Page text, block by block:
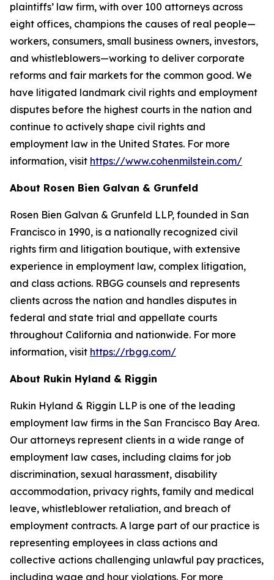
plaintiffs’ law firm, with over 100 attorneys across
eight offices, champions the causes of real people—
workers, consumers, small business owners, investors,
and whistleblowers—working to deliver corporate
reforms and fair markets for the common good. We
have litigated landmark civil rights and employment
disputes before the highest courts in the nation and
continue to actively shape civil rights and
employment law in the United States. For more
information, visit https://www.cohenmilstein.com/
About Rosen Bien Galvan & Grunfeld
Rosen Bien Galvan & Grunfeld LLP, founded in San
Francisco in 1990, is a nationally recognized civil
rights firm and litigation boutique, with extensive
experience in employment law, complex litigation,
and class actions. RBGG counsels and represents
clients across the nation and handles disputes in
federal and state trial and appellate courts
throughout California and nationwide. For more
information, visit https://rbgg.com/
About Rukin Hyland & Riggin
Rukin Hyland & Riggin LLP is one of the leading
employment law firms in the San Francisco Bay Area.
Our attorneys represent clients in a wide range of
employment law cases, including claims for job
discrimination, sexual harassment, disability
accommodation, privacy rights, family and medical
leave, whistleblower retaliation, and breach of
employment contracts. A large part of our practice is
representing employees in class actions and
collective actions challenging unlawful pay practices,
including wage and hour violations. For more